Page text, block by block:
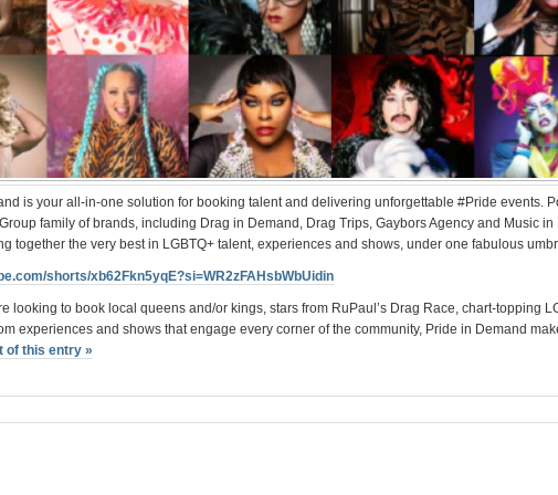
is your all-in-one solution for booking talent and delivering unforgettable #Pride events.
family of brands, including Drag in Demand, Drag Trips, Gaybors Agency and Music in
together the very best in LGBTQ+ talent, experiences and shows, under one fabulous
shorts/xb62Fkn5yqE?si=WR2zFAHsbWbUidin
looking to book local queens and/or kings, stars from RuPaul’s Drag Race, chart-topping
experiences and shows that engage every corner of the community, Pride in Demand
of this entry »